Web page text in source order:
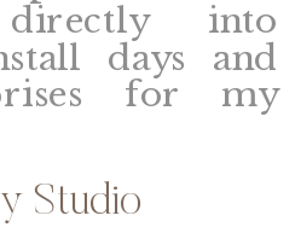
directly into
days and
for my
Studio